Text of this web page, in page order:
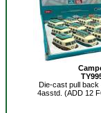
Die-cast pull
4asstd. (ADD 12